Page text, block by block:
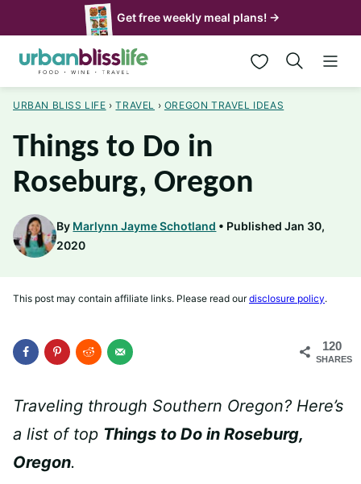
to
content
Get free weekly meal plans! →
My Favorites
URBAN BLISS LIFE › TRAVEL › OREGON TRAVEL IDEAS
Things to Do in
Roseburg, Oregon
By Marlynn Jayme Schotland
Published Jan 30,
2020
This post may contain affiliate links. Please read ourdisclosure policy.
120
SHARES
Traveling through Southern Oregon? Here’s
a list of top Things to Do in Roseburg,
Oregon.